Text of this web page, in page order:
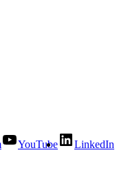
YouTube LinkedIn